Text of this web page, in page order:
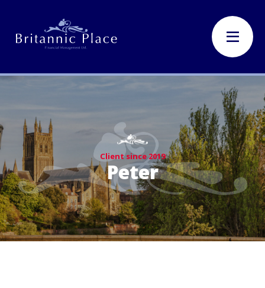
Client since 2019
Peter